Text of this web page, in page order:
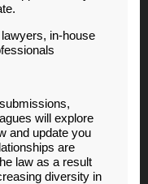
in-house
will explore
and update you
are
law as a result
diversity in